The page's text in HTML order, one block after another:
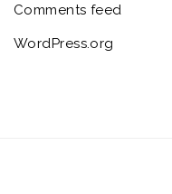
Comments feed
WordPress.org